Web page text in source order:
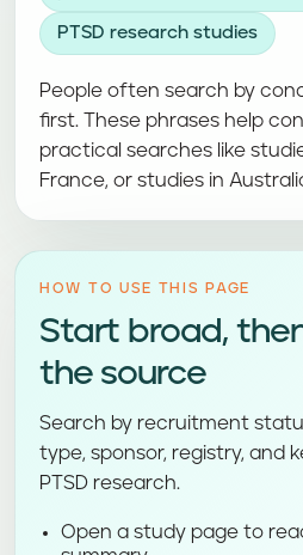
PTSD research studies
People often search by
first. These phrases help
practical searches like
France, or studies in
HOW TO USE THIS PAGE
Start broad,
the source
Search by recruitment
type, sponsor, registry, and
PTSD research.
Open a study page to